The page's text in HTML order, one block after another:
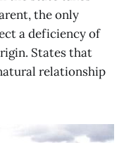
the only
a deficiency of
States that
relationship